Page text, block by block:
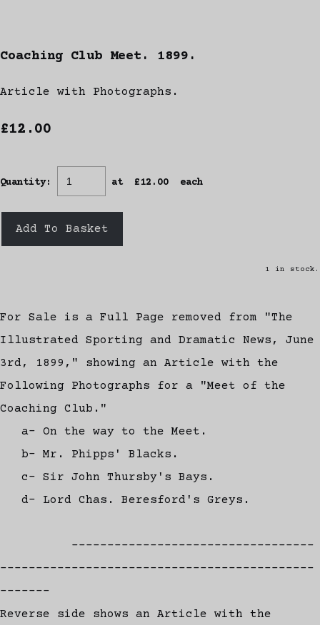
Coaching Club Meet. 1899.
Article with Photographs.
£12.00
Quantity: at £12.00 each
Add To Basket
1 in stock.
For Sale is a Full Page removed from "The
Illustrated Sporting and Dramatic News, June
3rd, 1899," showing an Article with the
Following Photographs for a "Meet of the
Coaching Club."
a- On the way to the Meet.
b- Mr. Phipps' Blacks.
c- Sir John Thursby's Bays.
d- Lord Chas. Beresford's Greys.
----------------------------------
--------------------------------------------
-------
Reverse side shows an Article with the